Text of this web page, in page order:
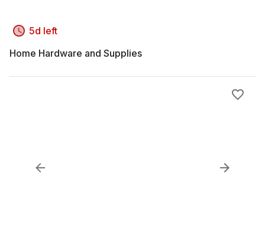
5d left
Home Hardware and Supplies